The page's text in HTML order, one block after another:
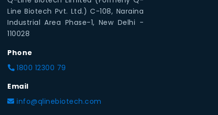
Line Biotech Pvt. Ltd.) C-108, Naraina
Industrial Area Phase-1, New Delhi -
110028
Phone
1800 12300 79
Email
info@qlinebiotech.com